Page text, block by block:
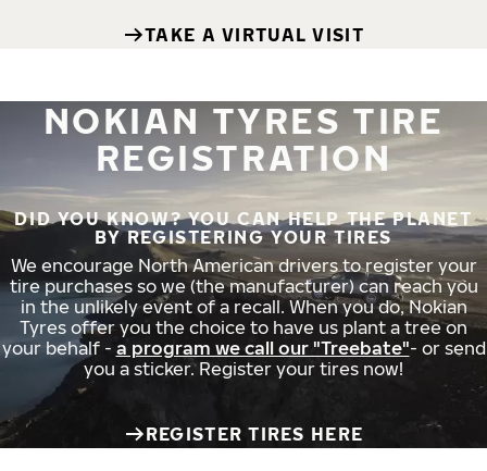
TAKE A VIRTUAL VISIT
NOKIAN TYRES TIRE
REGISTRATION
DID YOU KNOW? YOU CAN HELP THE PLANET
BY REGISTERING YOUR TIRES
We encourage North American drivers to register your
tire purchases so we (the manufacturer) can reach you
in the unlikely event of a recall. When you do, Nokian
Tyres offer you the choice to have us plant a tree on
your behalf - a program we call our "Treebate"- or send
you a sticker. Register your tires now!
REGISTER TIRES HERE